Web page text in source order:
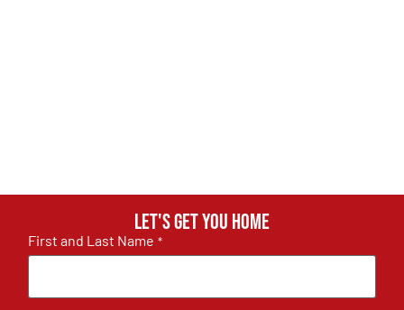
Let's get you home
First and Last Name *